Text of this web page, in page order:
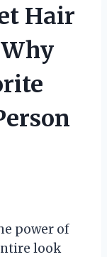
Hair
Why
power of
look